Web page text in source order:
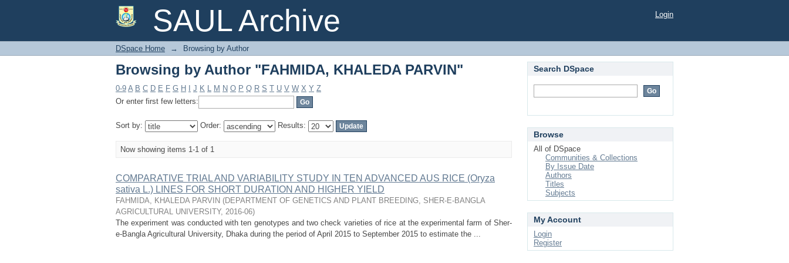
SAUL Archive
Browsing by Author "FAHMIDA, KHALEDA PARVIN" Login
DSpace Home → Browsing by Author
Browsing by Author "FAHMIDA, KHALEDA PARVIN"
0-9 A B C D E F G H J K L M N O P Q R S T U V W X Y Z
Or enter first few letters:
Sort by: Order: Results:
Now showing items 1-1 of 1
COMPARATIVE TRIAL AND VARIABILITY STUDY IN TEN ADVANCED AUS RICE (Oryza
sativa L.) LINES FOR SHORT DURATION AND HIGHER YIELD
FAHMIDA, KHALEDA PARVIN (DEPARTMENT OF GENETICS AND PLANT BREEDING, SHER-E-BANGLA
AGRICULTURAL UNIVERSITY, 2016-06)
The experiment was conducted with ten genotypes and two check varieties of rice at the experimental farm of Sher-
e-Bangla Agricultural University, Dhaka during the period of April 2015 to September 2015 to estimate the ...
Search DSpace
Browse
All of DSpace
Communities & Collections
By Issue Date
Authors
Titles
Subjects
My Account
Login
Register